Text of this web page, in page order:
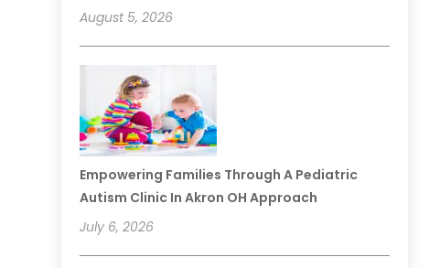
August 5, 2026
Empowering Families Through A Pediatric
Autism Clinic In Akron OH Approach
July 6, 2026